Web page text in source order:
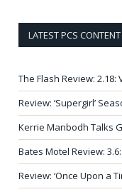
LATEST PCS CONTENT
The Flash Review: 2.18:
Review: ‘Supergirl’
Kerrie Manbodh Talks
Bates Motel Review:
Review: ‘Once Upon a